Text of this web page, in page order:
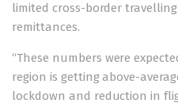
limited cross-border
remittances.
“These numbers were
region is getting above-
lockdown and reduction in